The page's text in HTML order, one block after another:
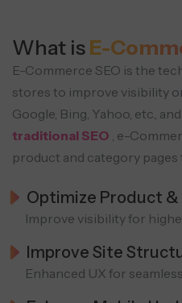
What isE-
E-Commerce SEO is the
stores to improve visibility
Google, Bing, Yahoo, etc.,
traditional SEO , e-
product and category
Optimize Product
Improve visibility for
Improve Site
Enhanced UX for